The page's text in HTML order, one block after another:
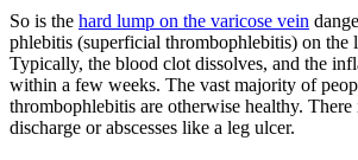
So is the hard lump on the varicose vein
phlebitis (superficial thrombophlebitis) on the
Typically, the blood clot dissolves, and the
within a few weeks. The vast majority of
thrombophlebitis are otherwise healthy. There
discharge or abscesses like a leg ulcer.